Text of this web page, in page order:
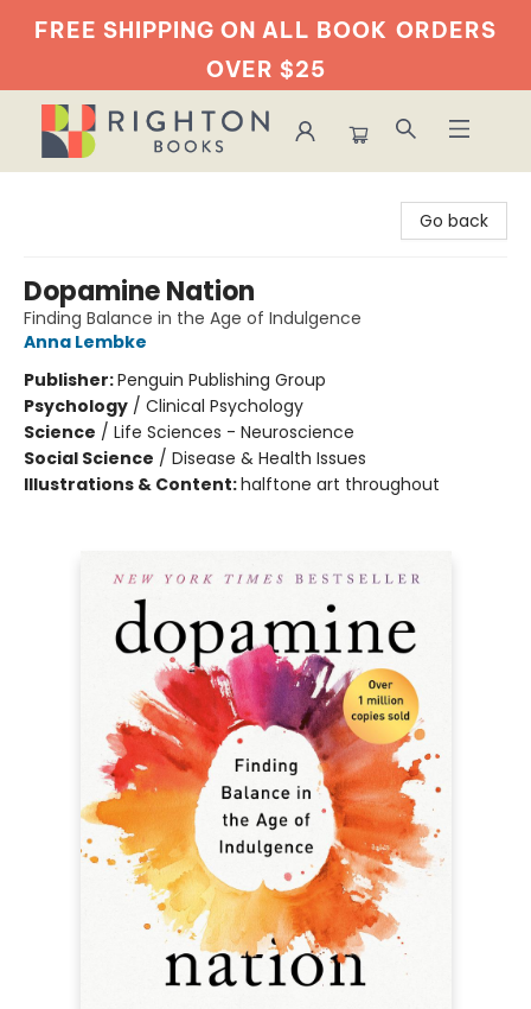
FREE SHIPPING ON ALL BOOK ORDERS
OVER $25
Go back
Dopamine Nation
Finding Balance in the Age of Indulgence
Anna Lembke
Publisher:Penguin Publishing Group
Psychology / Clinical Psychology
Science / Life Sciences - Neuroscience
Social Science / Disease & Health Issues
Illustrations & Content:halftone art throughout